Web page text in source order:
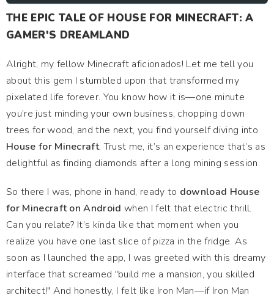
THE EPIC TALE OF HOUSE FOR MINECRAFT: A
GAMER'S DREAMLAND
Alright, my fellow Minecraft aficionados! Let me tell you
about this gem I stumbled upon that transformed my
pixelated life forever. You know how it is—one minute
you’re just minding your own business, chopping down
trees for wood, and the next, you find yourself diving into
House for Minecraft. Trust me, it’s an experience that’s as
delightful as finding diamonds after a long mining session.
So there I was, phone in hand, ready to download House
for Minecraft on Android when I felt that electric thrill.
Can you relate? It’s kinda like that moment when you
realize you have one last slice of pizza in the fridge. As
soon as I launched the app, I was greeted with this dreamy
interface that screamed "build me a mansion, you skilled
architect!" And honestly, I felt like Iron Man—if Iron Man